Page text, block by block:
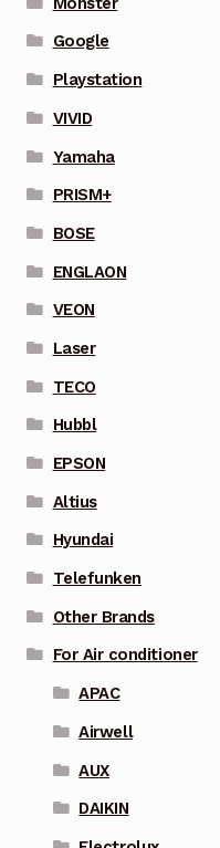
Google
Playstation
VIVID
Yamaha
PRISM+
BOSE
ENGLAON
VEON
Laser
TECO
Hubbl
EPSON
Altius
Hyundai
Telefunken
Other Brands
For Air conditioner
APAC
Airwell
AUX
DAIKIN